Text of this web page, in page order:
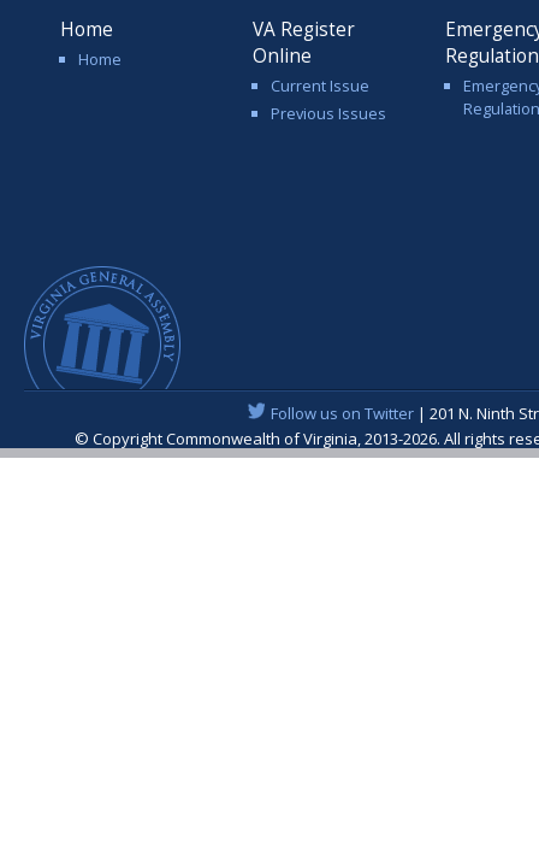
Home
Home
VA Register
Online
Current Issue
Previous Issues
Follow us on Twitter| 201 N. Ninth
© Copyright Commonwealth of Virginia, 2013-2026. All rights